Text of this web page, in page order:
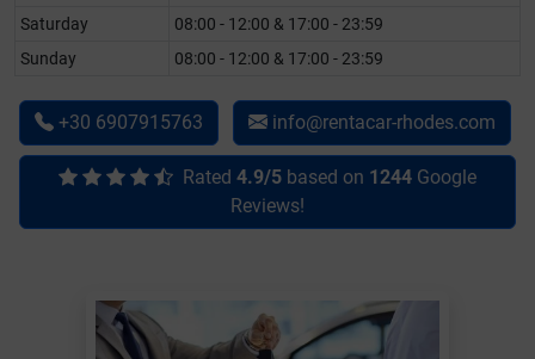
Saturday
08:00 - 12:00 & 17:00 - 23:59
Sunday
08:00 - 12:00 & 17:00 - 23:59
+30 6907915763 info@rentacar-rhodes.com
Rated 4.9/5 based on 1244 Google
Reviews!